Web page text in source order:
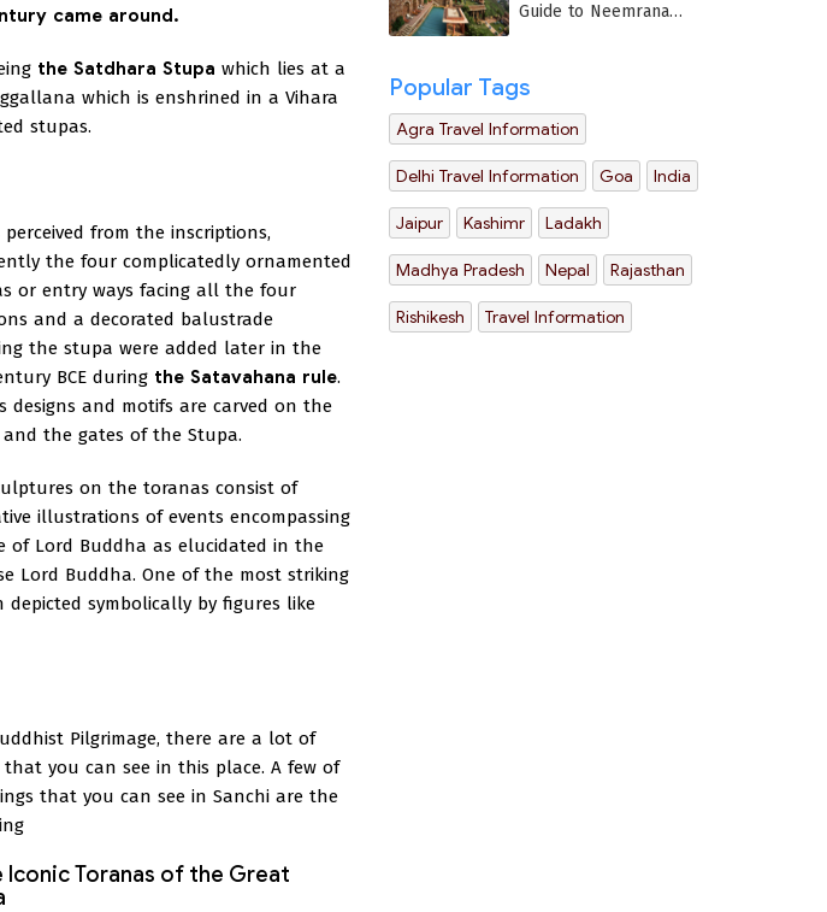
came around.
the Satdhara Stupa which lies at a
which is enshrined in a Vihara
stupas.
perceived from the inscriptions,
the four complicatedly ornamented
or entry ways facing all the four
and a decorated balustrade
the stupa were added later in the
BCE during the Satavahana rule.
designs and motifs are carved on the
and the gates of the Stupa.
on the toranas consist of
illustrations of events encompassing
of Lord Buddha as elucidated in the
Lord Buddha. One of the most striking
symbolically by figures like
Pilgrimage, there are a lot of
you can see in this place. A few of
that you can see in Sanchi are the
Iconic Toranas of the Great
Guide to Neemrana
Popular Tags
Agra Travel Information
Delhi Travel Information Goa India
Jaipur Kashimr Ladakh
Madhya Pradesh Nepal Rajasthan
Rishikesh Travel Information